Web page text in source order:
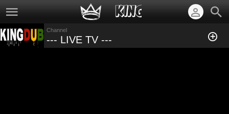
Channel
--- LIVE TV ---